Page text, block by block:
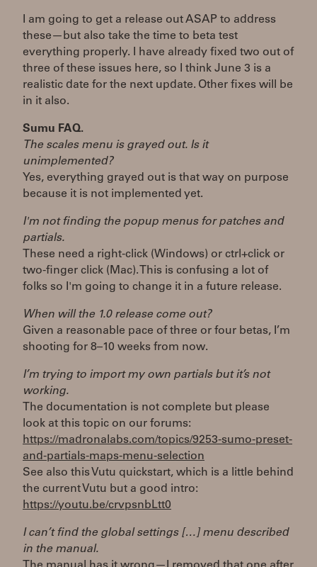
I am going to get a release out ASAP to address
these—but also take the time to beta test
everything properly. I have already fixed two out of
three of these issues here, so I think June 3 is a
realistic date for the next update. Other fixes will be
in it also.
Sumu FAQ.
The scales menu is grayed out. Is it
unimplemented?
Yes, everything grayed out is that way on purpose
because it is not implemented yet.
I'm not finding the popup menus for patches and
partials.
These need a right-click (Windows) or ctrl+click or
two-finger click (Mac). This is confusing a lot of
folks so I'm going to change it in a future release.
When will the 1.0 release come out?
Given a reasonable pace of three or four betas, I’m
shooting for 8–10 weeks from now.
I’m trying to import my own partials but it’s not
working.
The documentation is not complete but please
look at this topic on our forums:
https://madronalabs.com/topics/9253-sumo-preset-
and-partials-maps-menu-selection
See also this Vutu quickstart, which is a little behind
the current Vutu but a good intro:
https://youtu.be/crvpsnbLtt0
I can’t find the global settings […] menu described
in the manual.